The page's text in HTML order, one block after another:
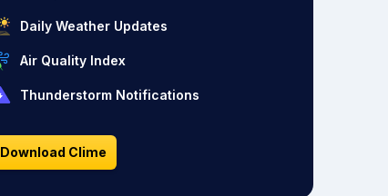
Daily Weather Updates
Air Quality Index
Thunderstorm Notifications
Download Clime